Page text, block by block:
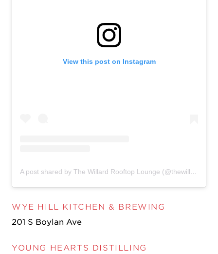
View this post on Instagram
A post shared by The Willard Rooftop Lounge (@thewillardraleigh)
WYE HILL KITCHEN & BREWING
201 S Boylan Ave
YOUNG HEARTS DISTILLING